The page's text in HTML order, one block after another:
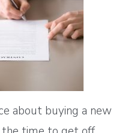
about buying a new